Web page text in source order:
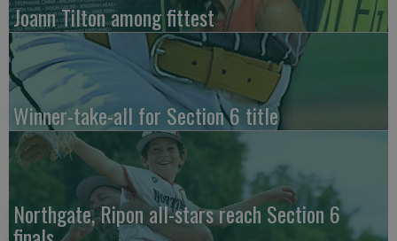
Joann Tilton among fittest
Winner-take-all for Section 6 title
Northgate, Ripon all-stars reach Section 6